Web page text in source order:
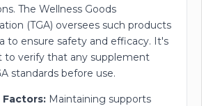
The Wellness Goods
(TGA) oversees such products
to ensure safety and efficacy. It's
to verify that any supplement
standards before use.
Maintaining supports